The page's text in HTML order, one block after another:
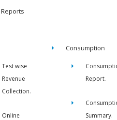
Test wise
Revenue
Collection.
Online
Consumption
Report.
Summary.